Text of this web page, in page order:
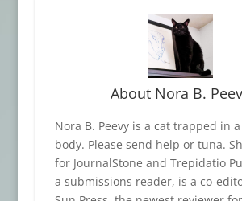
About Nora B.
Nora B. Peevy is a cat trapped in a
body. Please send help or tuna.
for JournalStone and Trepidatio
a submissions reader, is a co-